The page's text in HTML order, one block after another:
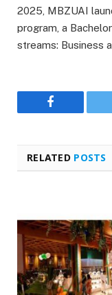
2025, MBZUAI
program, a
streams: Business
Facebook
RELATED POSTS